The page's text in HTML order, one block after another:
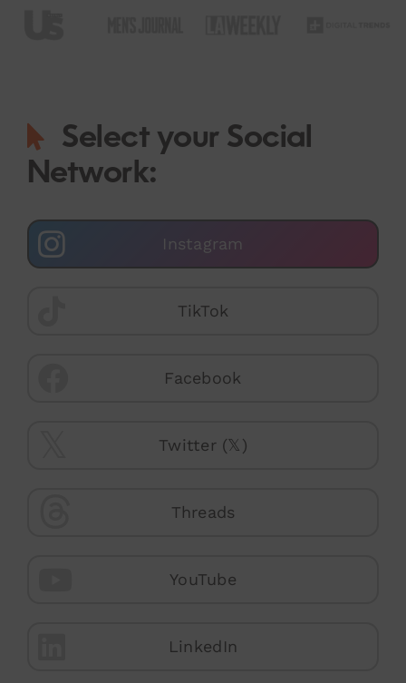
Select your Social
Network:
Instagram
TikTok
Facebook
Twitter (𝕏)
Threads
YouTube
LinkedIn